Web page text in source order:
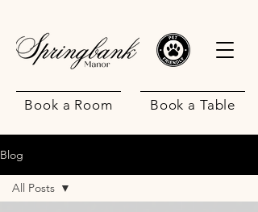
Book a Table
Book a Room
Blog
All Posts